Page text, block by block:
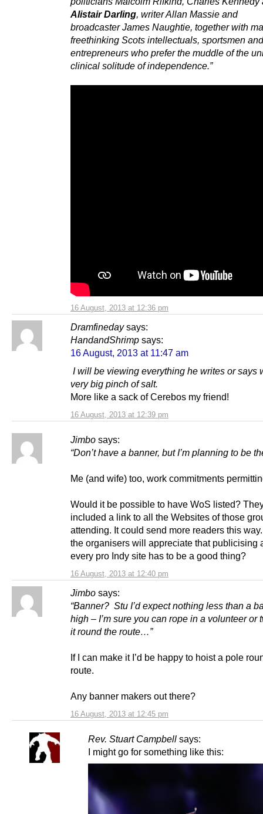
16 August, 2013 at 12:36 pm
Alistair Darling, writer Allan Massie and
broadcaster James Naughtie, together with
freethinking Scots intellectuals, sportsmen and
entrepreneurs who prefer the muddle of the
clinical solitude of independence.”
Dramfineday says:
16 August, 2013 at 12:39 pm
HandandShrimp says:
16 August, 2013 at 11:47 am
I will be viewing everything he writes or says
very big pinch of salt.
More like a sack of Cerebos my friend!
Jimbo says:
16 August, 2013 at 12:40 pm
“Don’t have a banner, but I’m planning to be
Me (and wife) too, work commitments
Would it be possible to have WoS listed?
included a link to all the Websites of those
attending. It could send more readers this
the organisers will appreciate that publicising
every pro Indy site has to be a good thing?
Jimbo says:
16 August, 2013 at 12:45 pm
“Banner? Stu I’d expect nothing less than a
high – I’m sure you can rope in a volunteer or
it round the route…”
If I can make it I’d be happy to hoist a pole
route.
Any banner makers out there?
Rev. Stuart Campbell says:
I might go for something like this: